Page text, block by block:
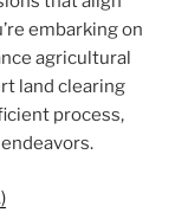
embarking on
agricultural
land clearing
process,